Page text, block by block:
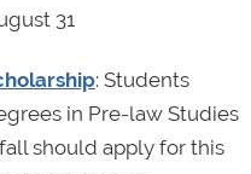
31
: Students
in Pre-law Studies
should apply for this